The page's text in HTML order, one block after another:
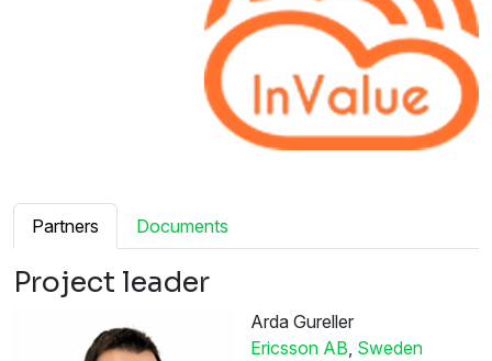
Partners Documents
Project leader
Arda Gureller
Ericsson AB, Sweden